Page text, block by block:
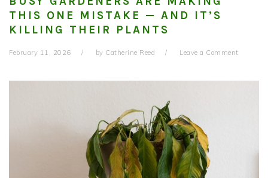
THIS ONE MISTAKE — AND IT’S
KILLING THEIR PLANTS
February 11, 2026 by Catherine Reed Leave a Comment